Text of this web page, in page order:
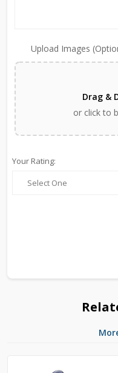
Upload Images
Drag &
or click to
Your Rating: